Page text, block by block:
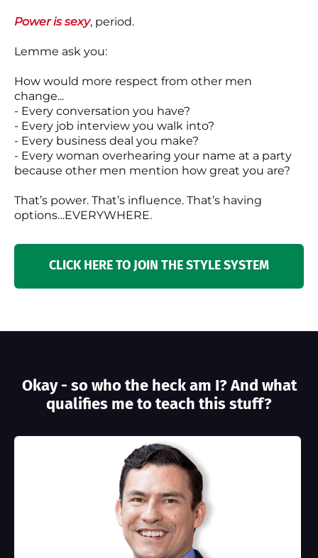
Power is sexy, period.
Lemme ask you:
How would more respect from other men
change...
- Every conversation you have?
- Every job interview you walk into?
- Every business deal you make?
- Every woman overhearing your name at a party
because other men mention how great you are?
That’s power. That’s influence. That’s having
options…EVERYWHERE.
CLICK HERE TO JOIN THE STYLE SYSTEM
Okay - so who the heck am I? And what
qualifies me to teach this stuff?